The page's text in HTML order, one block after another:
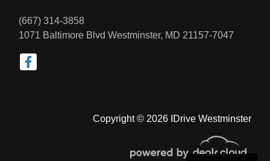
Copyright © 2026 IDrive Westminster
(667) 314-3858
1071 Baltimore Blvd Westminster, MD 21157-7047